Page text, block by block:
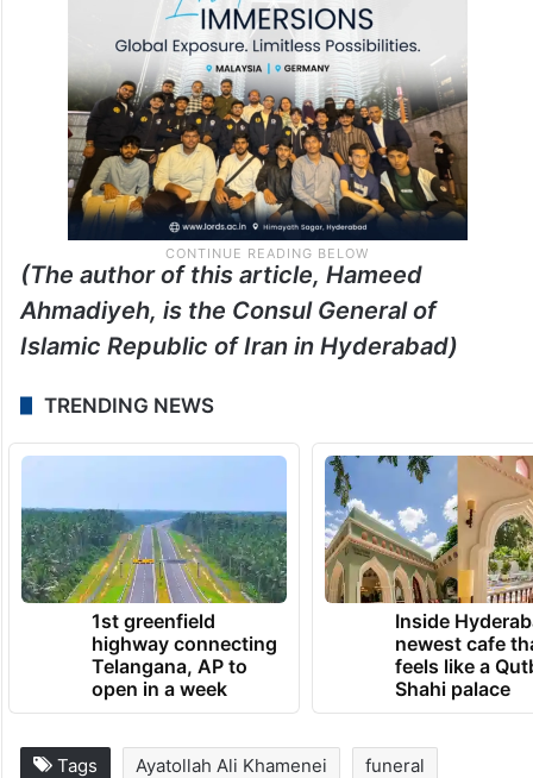
(The author of this article, Hameed
Ahmadiyeh, is the Consul General of
Islamic Republic of Iran in Hyderabad)
TRENDING NEWS
1st greenfield
highway connecting
Telangana, AP to
open in a week
Inside
newest cafe
feels like a
Shahi palace
Tags Ayatollah Ali Khamenei funeral